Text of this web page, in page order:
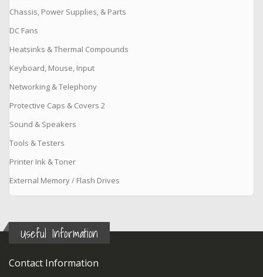
Chassis, Power Supplies, & Parts
DC Fans
Heatsinks & Thermal Compounds
Keyboard, Mouse, Input
Networking & Telephony
Protective Caps & Covers 2
Sound & Speakers
Tools & Testers
Printer Ink & Toner
External Memory / Flash Drives
Useful Information
Contact Information